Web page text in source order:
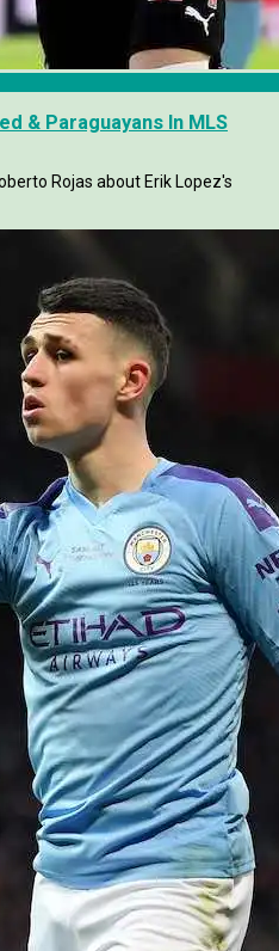
& Paraguayans In MLS
Rojas about Erik Lopez's